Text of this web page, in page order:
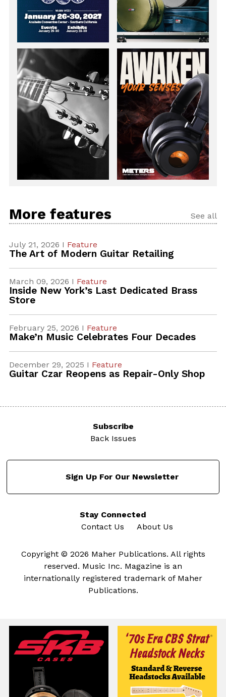
More features See all
July 21, 2026 I Feature
The Art of Modern Guitar Retailing
March 09, 2026 I Feature
Inside New York’s Last Dedicated Brass
Store
February 25, 2026 I Feature
Make’n Music Celebrates Four Decades
December 29, 2025 I Feature
Guitar Czar Reopens as Repair-Only Shop
Subscribe
Back Issues
Sign Up For Our Newsletter
Stay Connected
Contact Us
About Us
Copyright © 2026 Maher Publications. All rights
reserved. Music Inc. Magazine is an
internationally registered trademark of Maher
Publications.